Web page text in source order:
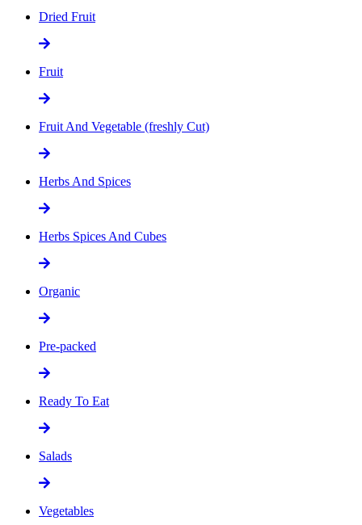
Dried Fruit
Fruit
Fruit And Vegetable (freshly Cut)
Herbs And Spices
Herbs Spices And Cubes
Organic
Pre-packed
Ready To Eat
Salads
Vegetables